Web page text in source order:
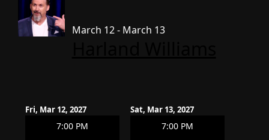
March 12 - March 13
Fri, Mar 12, 2027
7:00 PM
Sat, Mar 13, 2027
7:00 PM